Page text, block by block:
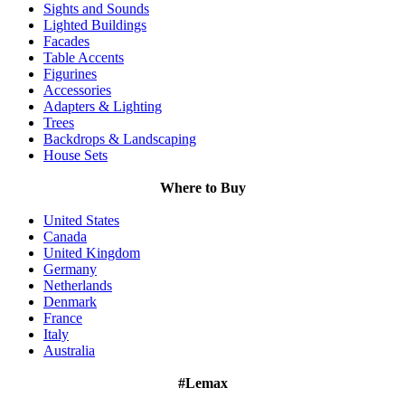
Sights and Sounds
Lighted Buildings
Facades
Table Accents
Figurines
Accessories
Adapters & Lighting
Trees
Backdrops & Landscaping
House Sets
Where to Buy
United States
Canada
United Kingdom
Germany
Netherlands
Denmark
France
Italy
Australia
#Lemax